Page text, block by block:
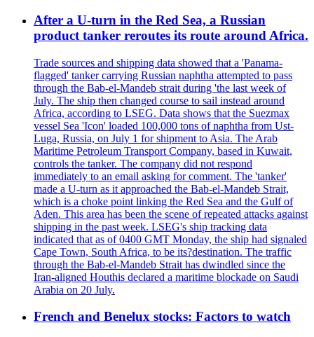
After a U-turn in the Red Sea, a Russian
product tanker reroutes its route around Africa.
Trade sources and shipping data showed that a 'Panama-
flagged' tanker carrying Russian naphtha attempted to pass
through the Bab-el-Mandeb strait during 'the last week of
July. The ship then changed course to sail instead around
Africa, according to LSEG. Data shows that the Suezmax
vessel Sea 'Icon' loaded 100,000 tons of naphtha from Ust-
Luga, Russia, on July 1 for shipment to Asia. The Arab
Maritime Petroleum Transport Company, based in Kuwait,
controls the tanker. The company did not respond
immediately to an email asking for comment. The 'tanker'
made a U-turn as it approached the Bab-el-Mandeb Strait,
which is a choke point linking the Red Sea and the Gulf of
Aden. This area has been the scene of repeated attacks against
shipping in the past week. LSEG's ship tracking data
indicated that as of 0400 GMT Monday, the ship had signaled
Cape Town, South Africa, to be its?destination. The traffic
through the Bab-el-Mandeb Strait has dwindled since the
Iran-aligned Houthis declared a maritime blockade on Saudi
Arabia on 20 July.
French and Benelux stocks: Factors to watch